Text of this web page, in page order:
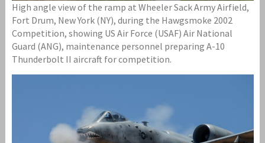
High angle view of the ramp at Wheeler Sack Army Airfield,
Fort Drum, New York (NY), during the Hawgsmoke 2002
Competition, showing US Air Force (USAF) Air National
Guard (ANG), maintenance personnel preparing A-10
Thunderbolt II aircraft for competition.